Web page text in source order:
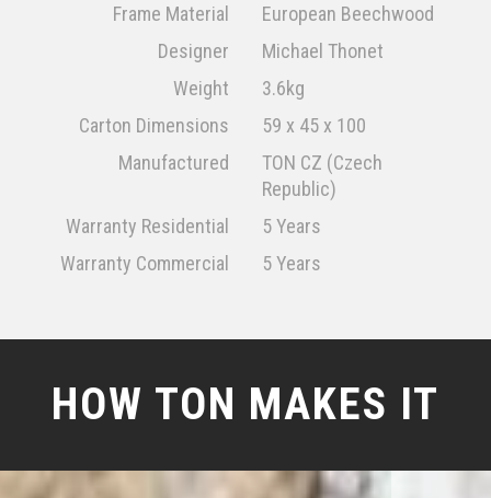
Frame Material
European Beechwood
Designer
Michael Thonet
Weight
3.6kg
Carton Dimensions
59 x 45 x 100
Manufactured
TON CZ (Czech
Republic)
Warranty Residential
5 Years
Warranty Commercial
5 Years
HOW TON MAKES IT